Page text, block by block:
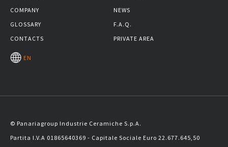
COMPANY
NEWS
GLOSSARY
F.A.Q.
CONTACTS
PRIVATE AREA
EN
© Panariagroup Industrie Ceramiche S.p.A.
Partita I.V.A 01865640369 - Capitale Sociale Euro 22.677.645,50